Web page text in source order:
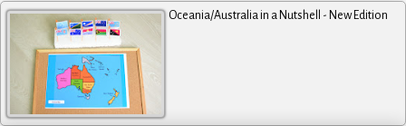
Oceania/Australia in a Nutshell - New Edition